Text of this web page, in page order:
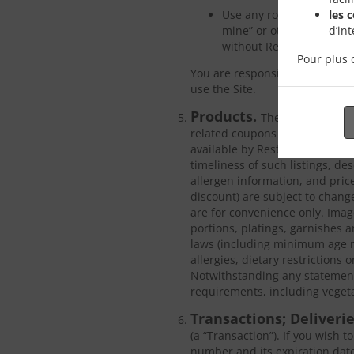
les
Pour plus
Use any robot, spider,
mine” or otherwise
without Restaurant’s
You are responsible for
use the Site.
Products. The Site may
related coupons or discounts
available by Restaurant or by
timeliness of such listings,
allergen information, and
discount) are subject to
are for convenience only.
portions, platings, garnishes
laws (including minimum age
allergies, dietary restrictions
Notwithstanding any
requirements, including
Transactions;
(a “Transaction”). If you wish